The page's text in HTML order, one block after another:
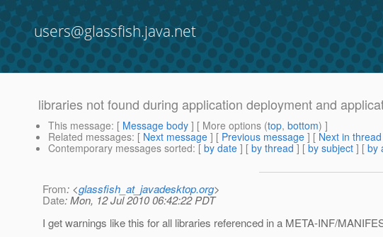
users@glassfish.java.net
libraries not found during application deployment and
This message: [ Message body ] [ More options (top, bottom) ]
Related messages: [ Next message ] [ Previous message ] [ Next in thread
Contemporary messages sorted: [ by date ] [ by thread ] [ by subject ] [ by
From: <glassfish_at_javadesktop.org>
Date: Mon, 12 Jul 2010 06:42:22 PDT
I get warnings like this for all libraries referenced in a META-INF/